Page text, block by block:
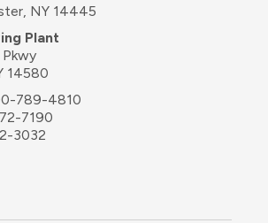
NY 14445
Plant
14580
789-4810
7190
3032